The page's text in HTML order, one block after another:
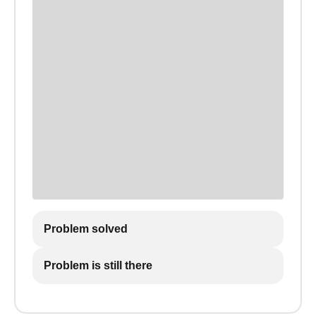
Problem solved
Problem is still there